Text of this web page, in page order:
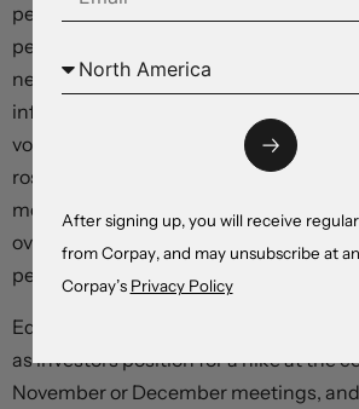
percent over the prior month, breaking
percent prints in the prior two months,
near annualised levels that are
inflation target. On a year-over-year
volatile food and energy components
rose 4.3 percent, down from 4.7
month. Markets were expecting a
over-month print, with annual price
percent.
Equities are slipping and two-year
as investors position for a hike at the
November or December meetings,
After signing up, you will receive
from Corpay, and may unsubscribe at
Corpay’s Privacy Policy